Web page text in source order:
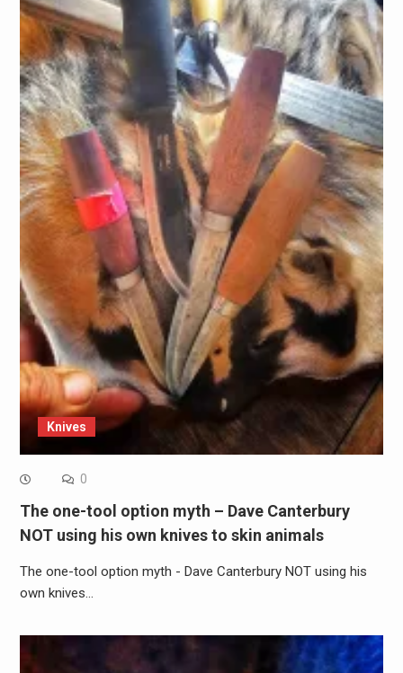
Knives
0
The one-tool option myth – Dave Canterbury
NOT using his own knives to skin animals
The one-tool option myth - Dave Canterbury NOT using his
own knives…